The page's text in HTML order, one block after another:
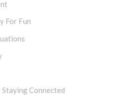
For Fun
Connected